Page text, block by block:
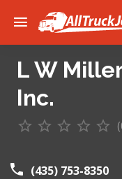
L W
Inc.
(435) 753-8350